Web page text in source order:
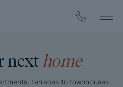
next home
terraces to townhouses